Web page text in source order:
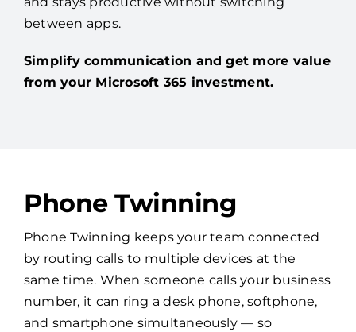
between apps.
Simplify communication and get more value
from your Microsoft 365 investment.
Phone Twinning
Phone Twinning keeps your team connected
by routing calls to multiple devices at the
same time. When someone calls your business
number, it can ring a desk phone, softphone,
and smartphone simultaneously — so